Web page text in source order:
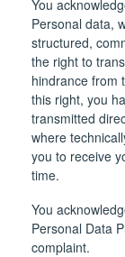
You
Personal data,
structured,
the right to
hindrance from
this right, you
transmitted
where
you to receive
time.
You
Personal Data
complaint.